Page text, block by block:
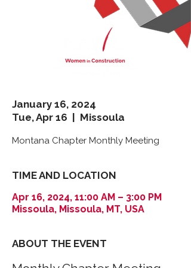
January 16, 2024
Tue, Apr 16
Missoula
Montana Chapter Monthly Meeting
TIME AND LOCATION
Apr 16, 2024, 11:00 AM – 3:00 PM
Missoula, Missoula, MT, USA
ABOUT THE EVENT